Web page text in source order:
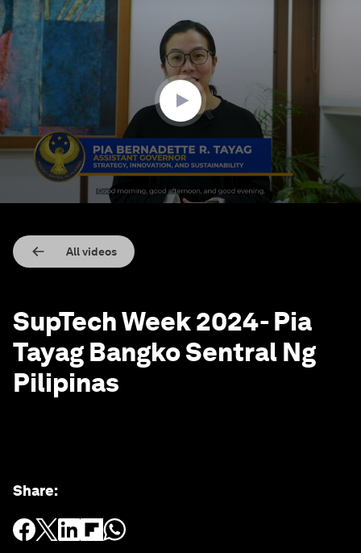
0
seconds
of
9
minutes,
40
seconds
All videos
SupTech Week 2024- Pia
Tayag Bangko Sentral Ng
Pilipinas
Share: